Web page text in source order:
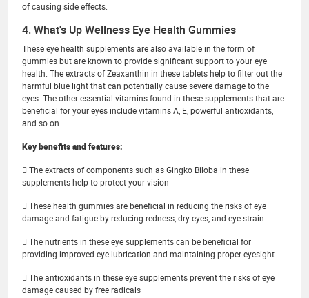
of causing side effects.
4. What's Up Wellness Eye Health Gummies
These eye health supplements are also available in the form of
gummies but are known to provide significant support to your eye
health. The extracts of Zeaxanthin in these tablets help to filter out the
harmful blue light that can potentially cause severe damage to the
eyes. The other essential vitamins found in these supplements that are
beneficial for your eyes include vitamins A, E, powerful antioxidants,
and so on.
Key benefits and features:
 The extracts of components such as Gingko Biloba in these
supplements help to protect your vision
 These health gummies are beneficial in reducing the risks of eye
damage and fatigue by reducing redness, dry eyes, and eye strain
 The nutrients in these eye supplements can be beneficial for
providing improved eye lubrication and maintaining proper eyesight
 The antioxidants in these eye supplements prevent the risks of eye
damage caused by free radicals